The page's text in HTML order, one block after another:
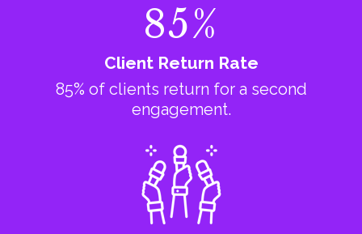
85%
Client Return Rate
85% of clients return for a second
engagement.